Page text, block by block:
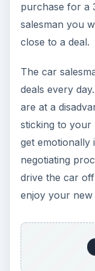
purchase for a
salesman you
close to a deal.
The car
deals every
are at a
sticking to your
get emotionally
negotiating
drive the car
enjoy your new